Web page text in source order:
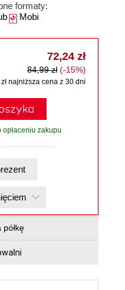
formaty:
Mobi
72,24 zł
84,99 zł (-15%)
najniższa cena z 30 dni
zakupu
na prezent